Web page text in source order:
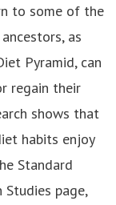
to some of the
as
Pyramid, can
regain their
shows that
habits enjoy
Standard
page,